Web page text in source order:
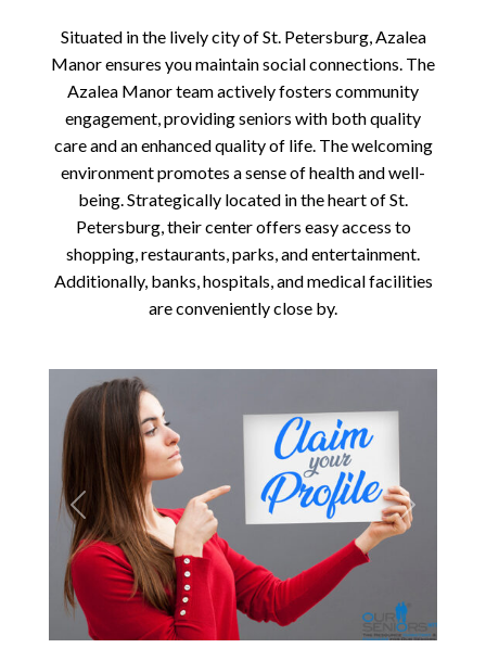
Situated in the lively city of St. Petersburg, Azalea
Manor ensures you maintain social connections. The
Azalea Manor team actively fosters community
engagement, providing seniors with both quality
care and an enhanced quality of life. The welcoming
environment promotes a sense of health and well-
being. Strategically located in the heart of St.
Petersburg, their center offers easy access to
shopping, restaurants, parks, and entertainment.
Additionally, banks, hospitals, and medical facilities
are conveniently close by.
Previous Next